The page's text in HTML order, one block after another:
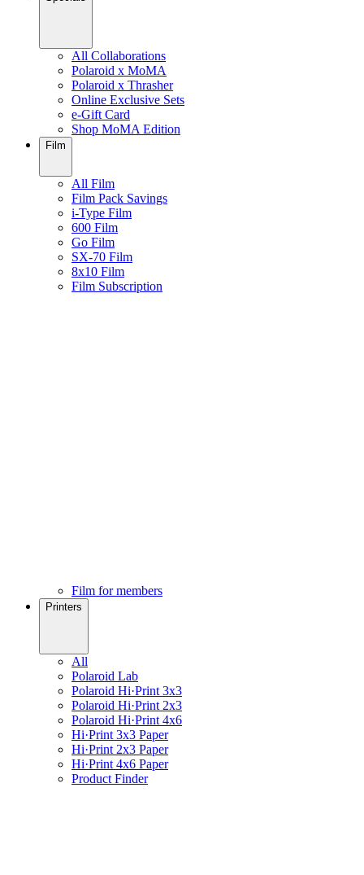
All Collaborations
Polaroid x MoMA
Polaroid x Thrasher
Online Exclusive Sets
e-Gift Card
Shop MoMA Edition
Film
All Film
Film Pack Savings
i-Type Film
600 Film
Go Film
SX-70 Film
8x10 Film
Film Subscription
Film for members
Printers
All
Polaroid Lab
Polaroid Hi·Print 3x3
Polaroid Hi·Print 2x3
Polaroid Hi·Print 4x6
Hi·Print 3x3 Paper
Hi·Print 2x3 Paper
Hi·Print 4x6 Paper
Product Finder